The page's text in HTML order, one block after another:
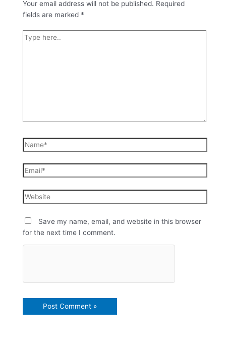
Your email address will not be published. Required
fields are marked *
Save my name, email, and website in this browser
for the next time I comment.